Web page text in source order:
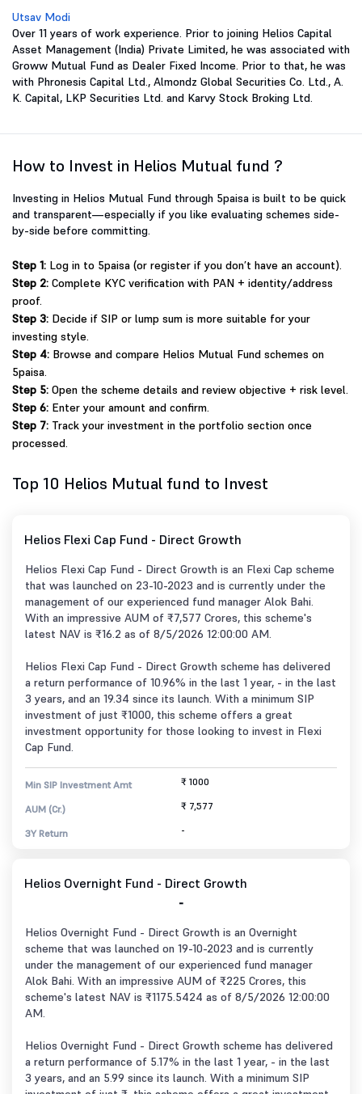
Utsav Modi
Over 11 years of work experience. Prior to joining Helios Capital
Asset Management (India) Private Limited, he was associated with
Groww Mutual Fund as Dealer Fixed Income. Prior to that, he was
with Phronesis Capital Ltd., Almondz Global Securities Co. Ltd., A.
K. Capital, LKP Securities Ltd. and Karvy Stock Broking Ltd.
How to Invest in Helios Mutual fund ?
Investing in Helios Mutual Fund through 5paisa is built to be quick
and transparent—especially if you like evaluating schemes side-
by-side before committing.
Step 1: Log in to 5paisa (or register if you don’t have an account).
Step 2: Complete KYC verification with PAN + identity/address
proof.
Step 3: Decide if SIP or lump sum is more suitable for your
investing style.
Step 4: Browse and compare Helios Mutual Fund schemes on
5paisa.
Step 5: Open the scheme details and review objective + risk level.
Step 6: Enter your amount and confirm.
Step 7: Track your investment in the portfolio section once
processed.
Top 10 Helios Mutual fund to Invest
Helios Flexi Cap Fund - Direct Growth
Helios Flexi Cap Fund - Direct Growth is an Flexi Cap scheme
that was launched on 23-10-2023 and is currently under the
management of our experienced fund manager Alok Bahi.
With an impressive AUM of ₹7,577 Crores, this scheme's
latest NAV is ₹16.2 as of 8/5/2026 12:00:00 AM.
Helios Flexi Cap Fund - Direct Growth scheme has delivered
a return performance of 10.96% in the last 1 year, - in the last
3 years, and an 19.34 since its launch. With a minimum SIP
investment of just ₹1000, this scheme offers a great
investment opportunity for those looking to invest in Flexi
Cap Fund.
Min SIP Investment Amt ₹ 1000
AUM (Cr.) ₹ 7,577
3Y Return -
Helios Overnight Fund - Direct Growth
-
Helios Overnight Fund - Direct Growth is an Overnight
scheme that was launched on 19-10-2023 and is currently
under the management of our experienced fund manager
Alok Bahi. With an impressive AUM of ₹225 Crores, this
scheme's latest NAV is ₹1175.5424 as of 8/5/2026 12:00:00
AM.
Helios Overnight Fund - Direct Growth scheme has delivered
a return performance of 5.17% in the last 1 year, - in the last
3 years, and an 5.99 since its launch. With a minimum SIP